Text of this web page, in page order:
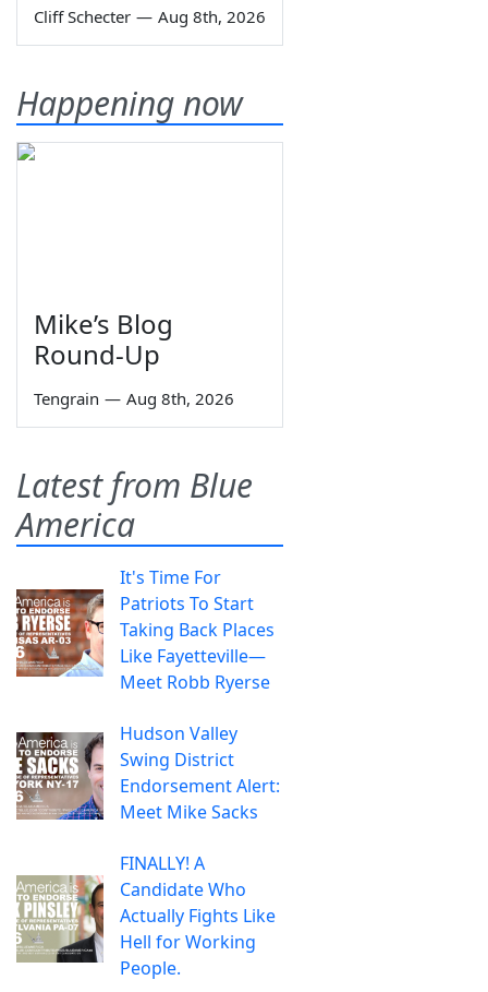
Cliff Schecter — Aug 8th, 2026
Happening now
Mike’s Blog
Round-Up
Tengrain — Aug 8th, 2026
Latest from Blue
America
It's Time For
Patriots To Start
Taking Back Places
Like Fayetteville—
Meet Robb Ryerse
Hudson Valley
Swing District
Endorsement Alert:
Meet Mike Sacks
FINALLY! A
Candidate Who
Actually Fights Like
Hell for Working
People.